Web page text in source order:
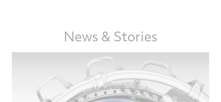
FacebookTwitterLinkedInemail
News & Stories